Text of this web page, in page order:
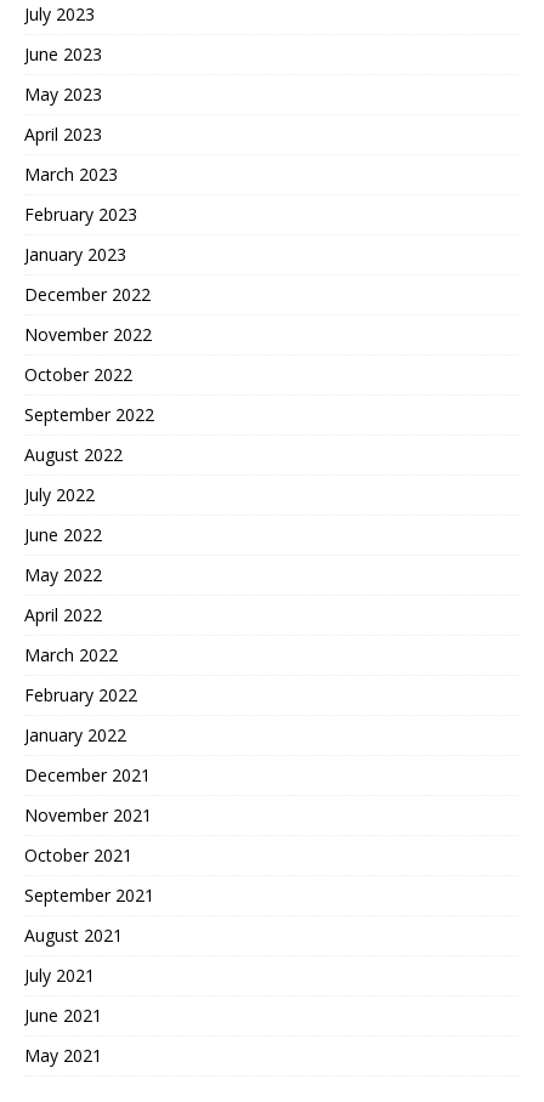
July 2023
June 2023
May 2023
April 2023
March 2023
February 2023
January 2023
December 2022
November 2022
October 2022
September 2022
August 2022
July 2022
June 2022
May 2022
April 2022
March 2022
February 2022
January 2022
December 2021
November 2021
October 2021
September 2021
August 2021
July 2021
June 2021
May 2021